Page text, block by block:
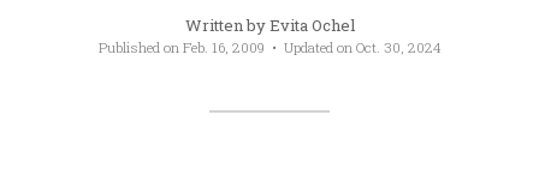
Written byEvita Ochel
Published on Feb. 16, 2009 • Updated on Oct. 30, 2024